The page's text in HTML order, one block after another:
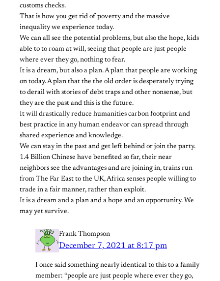
customs checks.
That is how you get rid of poverty and the massive
inequality we experience today.
We can all see the potential problems, but also the hope, kids
able to to roam at will, seeing that people are just people
where ever they go, nothing to fear.
It is a dream, but also a plan. A plan that people are working
on today. A plan that the the old order is desperately trying
to derail with stories of debt traps and other nonsense, but
they are the past and this is the future.
It will drastically reduce humanities carbon footprint and
best practice in any human endeavor can spread through
shared experience and knowledge.
We can stay in the past and get left behind or join the party.
1.4 Billion Chinese have benefited so far, their near
neighbors see the advantages and are joining in, trains run
from The Far East to the UK, Africa senses people willing to
trade in a fair manner, rather than exploit.
It is a dream and a plan and a hope and an opportunity. We
may yet survive.
Frank Thompson
December 7, 2021 at 8:17 pm
I once said something nearly identical to this to a family
member: “people are just people where ever they go,